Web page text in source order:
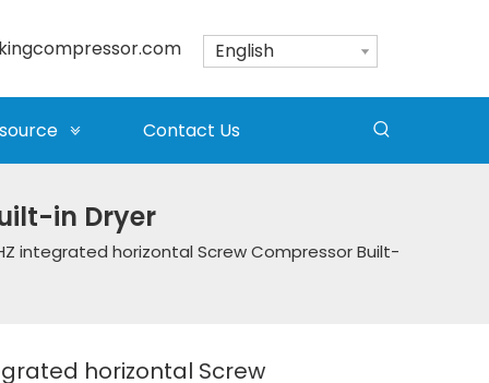
English
Contact Us
in Dryer
integrated horizontal Screw Compressor Built-
horizontal Screw